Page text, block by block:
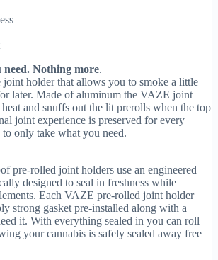
Nothing more.
holder that allows you to smoke a little
later. Made of aluminum the VAZE joint
and snuffs out the lit prerolls when the top
joint experience is preserved for every
only take what you need.
pre-rolled joint holders use an engineered
designed to seal in freshness while
Each VAZE pre-rolled joint holder
strong gasket pre-installed along with a
it. With everything sealed in you can roll
your cannabis is safely sealed away free